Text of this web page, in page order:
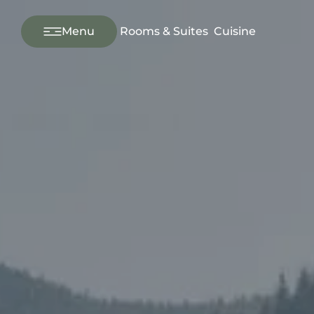
Menu Rooms & Suites Cuisine